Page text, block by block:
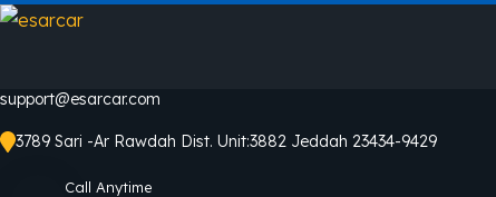
support@esarcar.com
3789 Sari -Ar Rawdah Dist. Unit:3882 Jeddah 23434-9429
Call Anytime